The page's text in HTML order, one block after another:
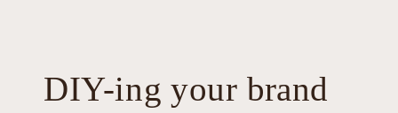
DIY-ing your brand